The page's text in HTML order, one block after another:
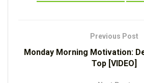
Previous Post
Monday Morning Motivation:
Top [VIDEO]